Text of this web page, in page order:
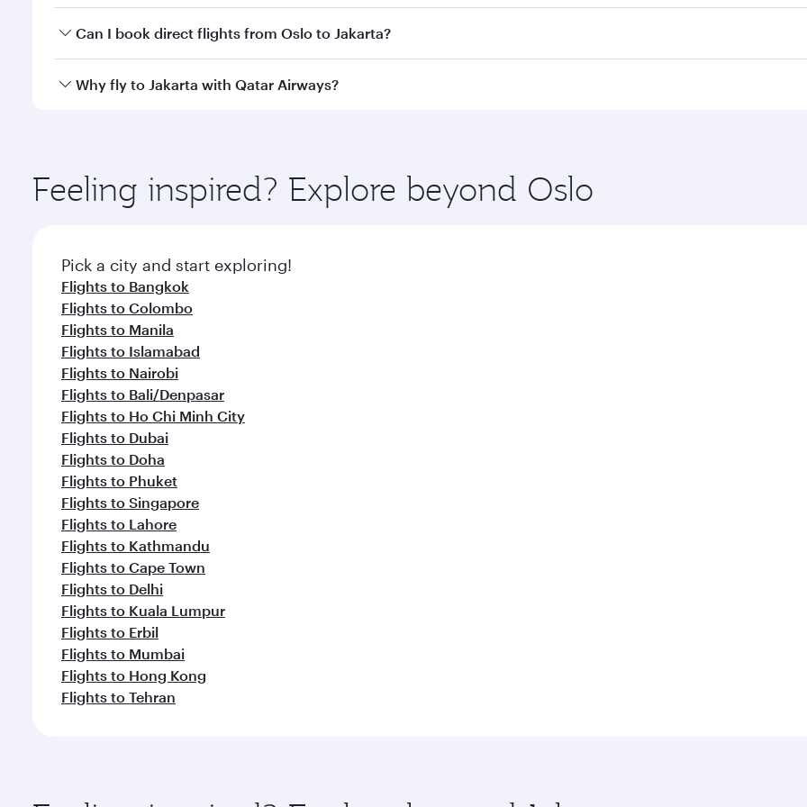
Yes, you can travel to Jakarta inBusiness Classon all flights. When flying in Business Class, you’ll enjoy a
Can I book direct flights from Oslo to Jakarta?
Qatar Airways operates flights from Oslo to Jakarta and you’ll stop in Doha, Qatar, along the way. Enjoy your
Why fly to Jakarta with Qatar Airways?
ingredients and inspired by global flavours.
Feeling inspired? Explore beyond Oslo
Pick a city and start exploring!
Flights to Bangkok
Flights to Colombo
Flights to Manila
Flights to Islamabad
Flights to Nairobi
Flights to Bali/Denpasar
Flights to Ho Chi Minh City
Flights to Dubai
Flights to Doha
Flights to Phuket
Flights to Singapore
Flights to Lahore
Flights to Kathmandu
Flights to Cape Town
Flights to Delhi
Flights to Kuala Lumpur
Flights to Erbil
Flights to Mumbai
Flights to Hong Kong
Flights to Tehran